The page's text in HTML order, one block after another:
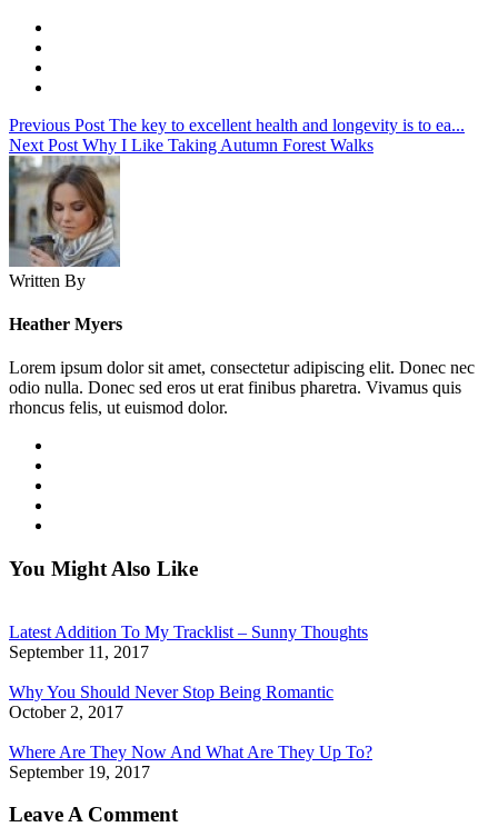
Previous Post The key to excellent health and longevity is to ea...
Next Post Why I Like Taking Autumn Forest Walks
Written By
Heather Myers
Lorem ipsum dolor sit amet, consectetur adipiscing elit. Donec nec
odio nulla. Donec sed eros ut erat finibus pharetra. Vivamus quis
rhoncus felis, ut euismod dolor.
You Might Also Like
Latest Addition To My Tracklist – Sunny Thoughts
September 11, 2017
Why You Should Never Stop Being Romantic
October 2, 2017
Where Are They Now And What Are They Up To?
September 19, 2017
Leave A Comment